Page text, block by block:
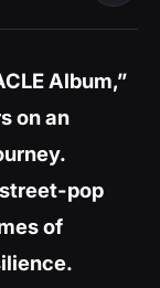
Album,”
on an
pop
of